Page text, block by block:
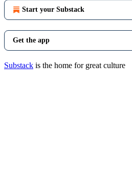
Start your Substack
Get the app
Substack is the home for great culture